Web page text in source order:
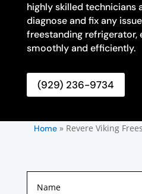
highly skilled technicians
diagnose and fix any
freestanding refrigerator,
smoothly and efficiently.
(929) 236-9734
Home» Revere Viking